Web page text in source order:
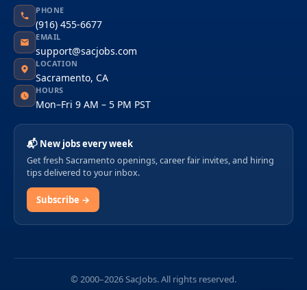
PHONE
(916) 455-6677
EMAIL
support@sacjobs.com
LOCATION
Sacramento, CA
HOURS
Mon–Fri 9 AM – 5 PM PST
📬 New jobs every week
Get fresh Sacramento openings, career fair invites, and hiring
tips delivered to your inbox.
Subscribe →
© 2000–2026 SacJobs. All rights reserved.